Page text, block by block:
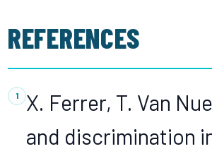
REFERENCES
X. Ferrer, T. Van
and discrimination